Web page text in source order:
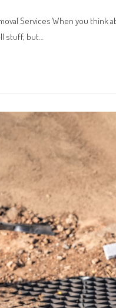
Services When you
stuff, but…